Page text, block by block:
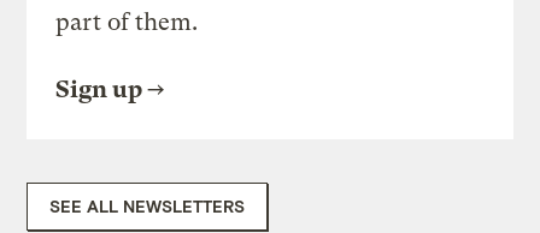
part of them.
Sign up
SEE ALL NEWSLETTERS